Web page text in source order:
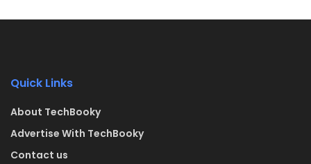
Quick Links
About TechBooky
Advertise With TechBooky
Contact us